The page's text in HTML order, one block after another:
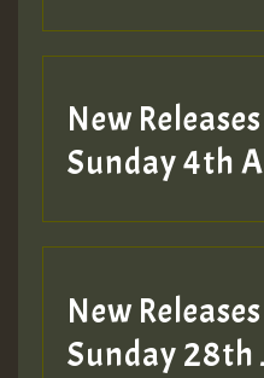
New
Sunday 4th
New
Sunday 28th